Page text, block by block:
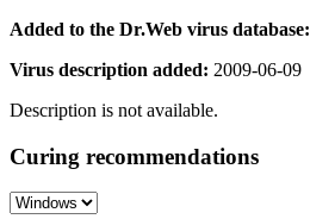
Added to the Dr.Web virus database:
Virus description added: 2009-06-09
Description is not available.
Curing recommendations